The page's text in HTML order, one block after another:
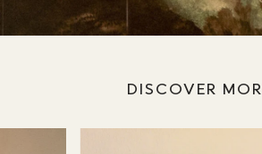
DISCOVER